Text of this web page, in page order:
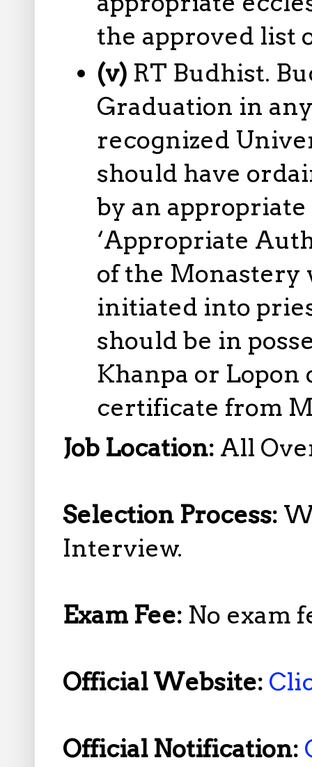
the approved list
(v) RT Budhist.
Graduation in
recognized
should have
by an
‘Appropriate
of the Monastery
initiated into
should be in
Khanpa or Lopon
certificate from
Job Location: All
Selection Process:
Interview.
Exam Fee: No exam
Official Website:
Official Notification: